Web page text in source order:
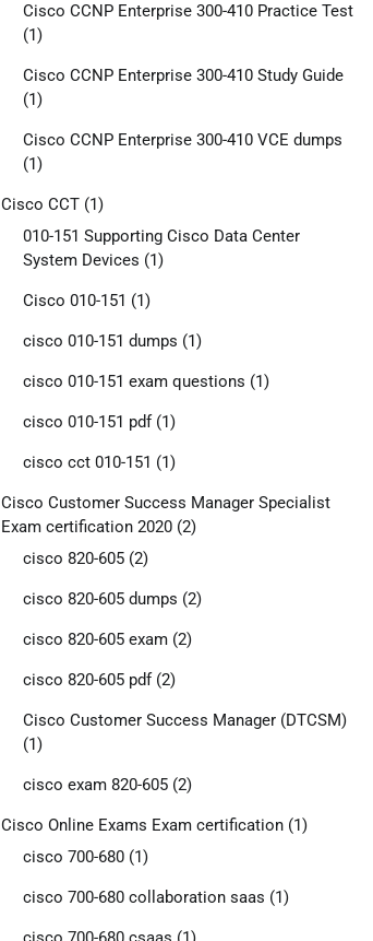
Cisco CCNP Enterprise 300-410 Practice Test
(1)
Cisco CCNP Enterprise 300-410 Study Guide
(1)
Cisco CCNP Enterprise 300-410 VCE dumps
(1)
Cisco CCT(1)
010-151 Supporting Cisco Data Center
System Devices (1)
Cisco 010-151 (1)
cisco 010-151 dumps (1)
cisco 010-151 exam questions (1)
cisco 010-151 pdf(1)
cisco cct 010-151 (1)
Cisco Customer Success Manager Specialist
Exam certification 2020(2)
cisco 820-605(2)
cisco 820-605 dumps (2)
cisco 820-605 exam(2)
cisco 820-605 pdf(2)
Cisco Customer Success Manager (DTCSM)
(1)
cisco exam 820-605(2)
Cisco Online Exams Exam certification(1)
cisco 700-680(1)
cisco 700-680 collaboration saas (1)